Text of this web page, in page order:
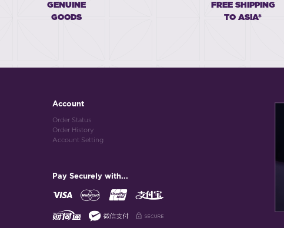
GENUINE
GOODS
FREE SHIPPING
TO ASIA*
Account
Order Status
Order History
Account Setting
Pay Securely with...